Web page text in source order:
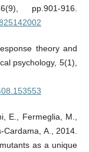
pp.901-916.
theory and
psychology, 5(1),
E., Fermeglia, M.,
Cardama, A., 2014.
as a unique